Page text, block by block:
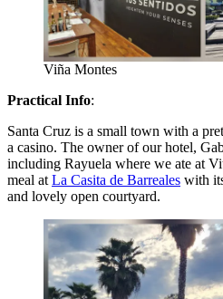
Viña Montes
Practical Info:
Santa Cruz is a small town with a
a casino. The owner of our hotel,
including Rayuela where we ate at
meal at La Casita de Barreales with
and lovely open courtyard.